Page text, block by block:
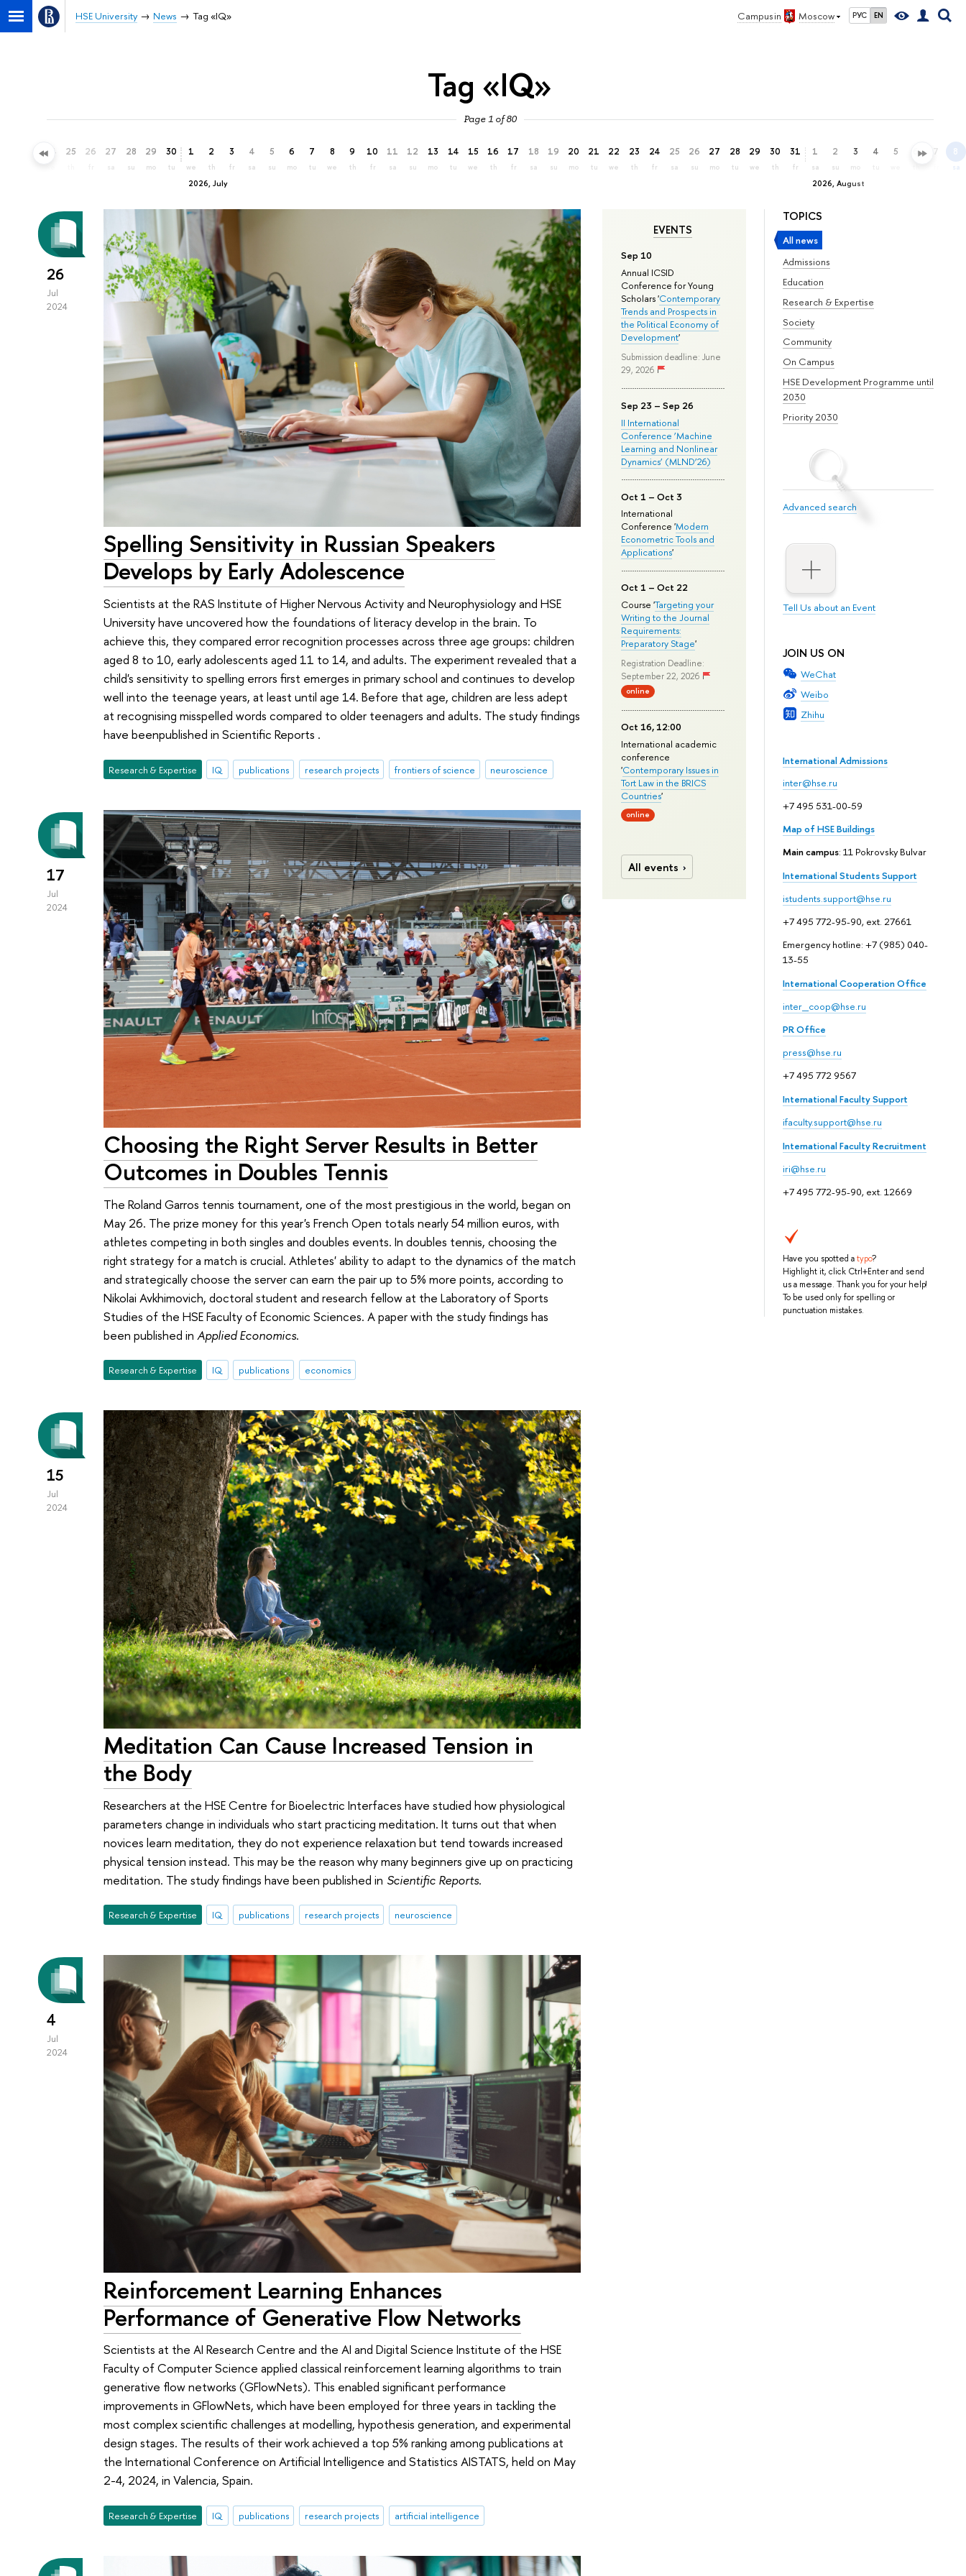
Campus in Moscow РУС EN
HSE University News Tag «IQ»
Tag «IQ»
Page 1 of 80
24 25 26 27
sa
28
su
29
mo
30
tu
2026, July
1
we
2
th
3
fr
4
sa
5
su
6
mo
7
tu
8
we
9
th
10
fr
11
sa
12
su
13
mo
14
tu
15
we
16
th
17
fr
18
sa
19
su
20
mo
21
tu
22
we
23
th
24
fr
25
sa
26
su
27
mo
28
tu
29
we
30
th
31
fr
2026, August
1
sa
2
su
3
mo
4 5 6 7 8
sa
TOPICS
All news
Admissions
Education
Research & Expertise
Society
Community
On Campus
HSE Development Programme until
2030
Priority 2030
Advanced search
Tell Us about an Event
JOIN US ON
WeChat
Weibo
Zhihu
International Admissions
inter@hse.ru
+7 495 531-00-59
Map of HSE Buildings
Main campus: 11 Pokrovsky Bulvar
International Students Support
istudents.support@hse.ru
+7 495 772-95-90, ext. 27661
Emergency hotline: +7 (985) 040-
13-55
International Cooperation Office
inter_coop@hse.ru
PR Office
press@hse.ru
+7 495 772 9567
International Faculty Support
ifaculty.support@hse.ru
International Faculty Recruitment
iri@hse.ru
+7 495 772-95-90, ext. 12669
Have you spotted atypo?
Highlight it, click Ctrl+Enter and send
us a message. Thank you for your help!
To be used only for spelling or
punctuation mistakes.
EVENTS
Sep 10
Annual ICSID
Conference for Young
Scholars 'Contemporary
Trends and Prospects in
the Political Economy of
Development'
Submission deadline: June
29, 2026
Sep 23 – Sep 26
II International
Conference ‘Machine
Learning and Nonlinear
Dynamics’ (MLND’26)
Oct 1 – Oct 3
International
Conference 'Modern
Econometric Tools and
Applications'
Oct 1 – Oct 22
Course 'Targeting your
Writing to the Journal
Requirements:
Preparatory Stage'
Registration Deadline:
September 22, 2026
online
Oct 16, 12:00
International academic
conference
'Contemporary Issues in
Tort Law in the BRICS
Countries'
online
All events
26
Jul
2024
Spelling Sensitivity in Russian Speakers
Develops by Early Adolescence
Scientists at the RAS Institute of Higher Nervous Activity and Neurophysiology and HSE
University have uncovered how the foundations of literacy develop in the brain. To
achieve this, they compared error recognition processes across three age groups: children
aged 8 to 10, early adolescents aged 11 to 14, and adults. The experiment revealed that a
child's sensitivity to spelling errors first emerges in primary school and continues to develop
well into the teenage years, at least until age 14. Before that age, children are less adept
at recognising misspelled words compared to older teenagers and adults. The study findings
have beenpublished in Scientific Reports .
Research & Expertise IQ publications research projects frontiers of science neuroscience
17
Jul
2024
Choosing the Right Server Results in Better
Outcomes in Doubles Tennis
The Roland Garros tennis tournament, one of the most prestigious in the world, began on
May 26. The prize money for this year's French Open totals nearly 54 million euros, with
athletes competing in both singles and doubles events. In doubles tennis, choosing the
right strategy for a match is crucial. Athletes' ability to adapt to the dynamics of the match
and strategically choose the server can earn the pair up to 5% more points, according to
Nikolai Avkhimovich, doctoral student and research fellow at the Laboratory of Sports
Studies of the HSE Faculty of Economic Sciences. A paper with the study findings has
been published in Applied Economics.
Research & Expertise IQ publications economics
15
Jul
2024
Meditation Can Cause Increased Tension in
the Body
Researchers at the HSE Centre for Bioelectric Interfaces have studied how physiological
parameters change in individuals who start practicing meditation. It turns out that when
novices learn meditation, they do not experience relaxation but tend towards increased
physical tension instead. This may be the reason why many beginners give up on practicing
meditation. The study findings have been published in Scientific Reports.
Research & Expertise IQ publications research projects neuroscience
4
Jul
2024
Reinforcement Learning Enhances
Performance of Generative Flow Networks
Scientists at the AI Research Centre and the AI and Digital Science Institute of the HSE
Faculty of Computer Science applied classical reinforcement learning algorithms to train
generative flow networks (GFlowNets). This enabled significant performance
improvements in GFlowNets, which have been employed for three years in tackling the
most complex scientific challenges at modelling, hypothesis generation, and experimental
design stages. The results of their work achieved a top 5% ranking among publications at
the International Conference on Artificial Intelligence and Statistics AISTATS, held on May
2-4, 2024, in Valencia, Spain.
Research & Expertise IQ publications research projects artificial intelligence